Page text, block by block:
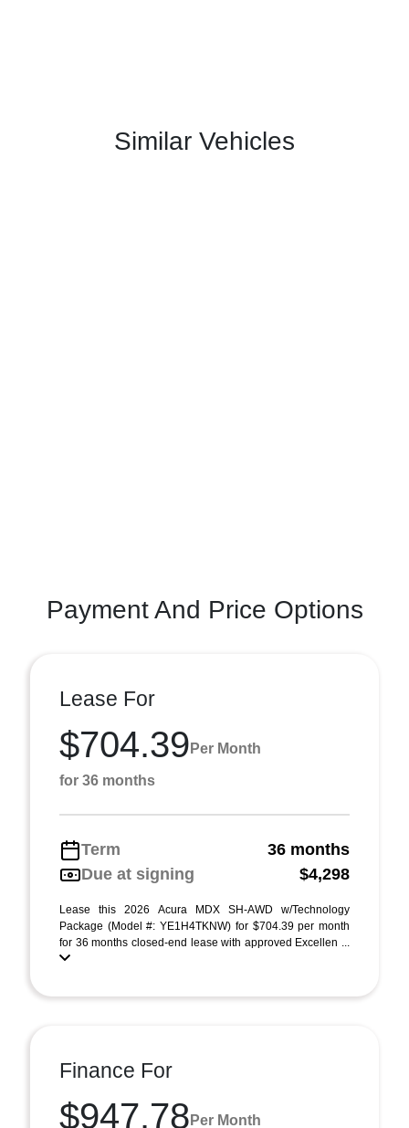
Similar Vehicles
Payment And Price Options
Lease For
$704.39 Per Month
for 36 months
Term
36 months
Due at signing
$4,298
Lease this 2026 Acura MDX SH-AWD w/Technology
Package (Model #: YE1H4TKNW) for $704.39 per month
for 36 months closed-end lease with approved Excellen ...
Finance For
$947.78 Per Month